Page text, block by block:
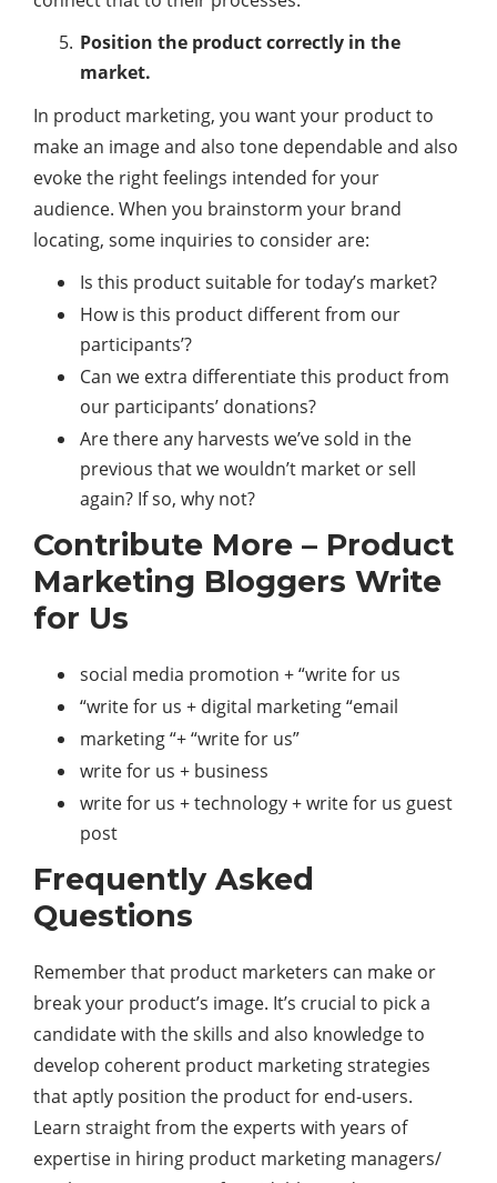
Position the product correctly in the
market.
In product marketing, you want your product to
make an image and also tone dependable and also
evoke the right feelings intended for your
audience. When you brainstorm your brand
locating, some inquiries to consider are:
Is this product suitable for today’s market?
How is this product different from our
participants’?
Can we extra differentiate this product from
our participants’ donations?
Are there any harvests we’ve sold in the
previous that we wouldn’t market or sell
again? If so, why not?
Contribute More – Product
Marketing Bloggers Write
for Us
social media promotion + “write for us
“write for us + digital marketing “email
marketing “+ “write for us”
write for us + business
write for us + technology + write for us guest
post
Frequently Asked
Questions
Remember that product marketers can make or
break your product’s image. It’s crucial to pick a
candidate with the skills and also knowledge to
develop coherent product marketing strategies
that aptly position the product for end-users.
Learn straight from the experts with years of
expertise in hiring product marketing managers/